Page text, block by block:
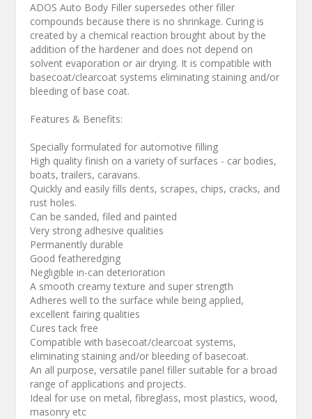
ADOS Auto Body Filler supersedes other filler
compounds because there is no shrinkage. Curing is
created by a chemical reaction brought about by the
addition of the hardener and does not depend on
solvent evaporation or air drying. It is compatible with
basecoat/clearcoat systems eliminating staining and/or
bleeding of base coat.
Features & Benefits:
Specially formulated for automotive filling
High quality finish on a variety of surfaces - car bodies,
boats, trailers, caravans.
Quickly and easily fills dents, scrapes, chips, cracks, and
rust holes.
Can be sanded, filed and painted
Very strong adhesive qualities
Permanently durable
Good featheredging
Negligible in-can deterioration
A smooth creamy texture and super strength
Adheres well to the surface while being applied,
excellent fairing qualities
Cures tack free
Compatible with basecoat/clearcoat systems,
eliminating staining and/or bleeding of basecoat.
An all purpose, versatile panel filler suitable for a broad
range of applications and projects.
Ideal for use on metal, fibreglass, most plastics, wood,
masonry etc